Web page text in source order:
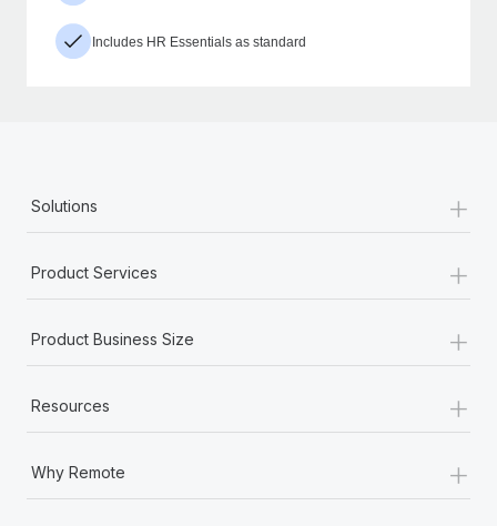
Includes HR Essentials as standard
Solutions +
Product Services +
Product Business Size +
Resources +
Why Remote +